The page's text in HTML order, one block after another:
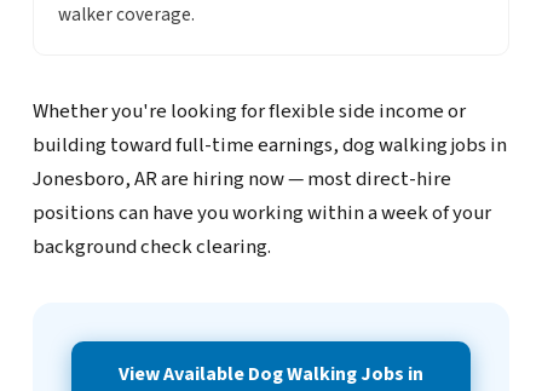
walker coverage.
Whether you're looking for flexible side income or
building toward full-time earnings, dog walking jobs in
Jonesboro, AR are hiring now — most direct-hire
positions can have you working within a week of your
background check clearing.
View Available Dog Walking Jobs in